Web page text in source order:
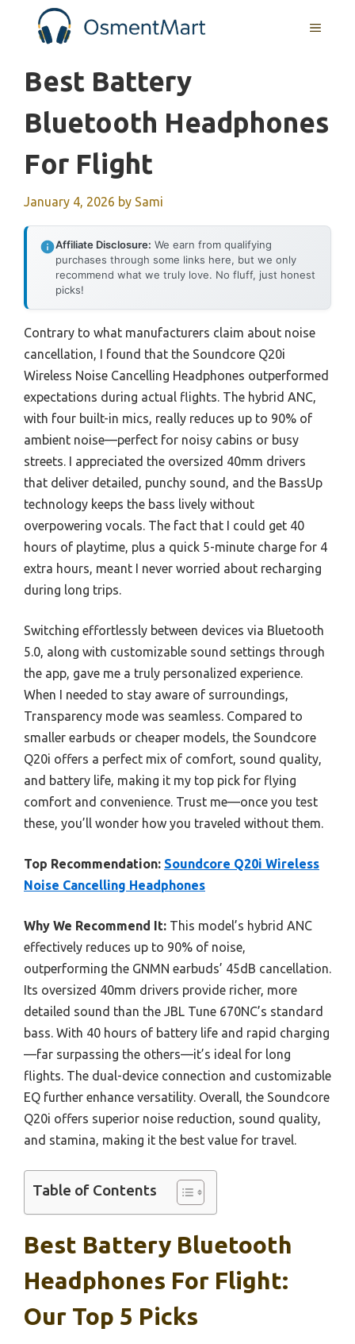
MENU
Best Battery
Bluetooth Headphones
For Flight
January 4, 2026 by Sami
Affiliate Disclosure: We earn from qualifying
purchases through some links here, but we only
recommend what we truly love. No fluff, just honest
picks!
Contrary to what manufacturers claim about noise
cancellation, I found that the Soundcore Q20i
Wireless Noise Cancelling Headphones outperformed
expectations during actual flights. The hybrid ANC,
with four built-in mics, really reduces up to 90% of
ambient noise—perfect for noisy cabins or busy
streets. I appreciated the oversized 40mm drivers
that deliver detailed, punchy sound, and the BassUp
technology keeps the bass lively without
overpowering vocals. The fact that I could get 40
hours of playtime, plus a quick 5-minute charge for 4
extra hours, meant I never worried about recharging
during long trips.
Switching effortlessly between devices via Bluetooth
5.0, along with customizable sound settings through
the app, gave me a truly personalized experience.
When I needed to stay aware of surroundings,
Transparency mode was seamless. Compared to
smaller earbuds or cheaper models, the Soundcore
Q20i offers a perfect mix of comfort, sound quality,
and battery life, making it my top pick for flying
comfort and convenience. Trust me—once you test
these, you’ll wonder how you traveled without them.
Top Recommendation: Soundcore Q20i Wireless
Noise Cancelling Headphones
Why We Recommend It: This model’s hybrid ANC
effectively reduces up to 90% of noise,
outperforming the GNMN earbuds’ 45dB cancellation.
Its oversized 40mm drivers provide richer, more
detailed sound than the JBL Tune 670NC’s standard
bass. With 40 hours of battery life and rapid charging
—far surpassing the others—it’s ideal for long
flights. The dual-device connection and customizable
EQ further enhance versatility. Overall, the Soundcore
Q20i offers superior noise reduction, sound quality,
and stamina, making it the best value for travel.
Table of Contents
Best Battery Bluetooth
Headphones For Flight:
Our Top 5 Picks